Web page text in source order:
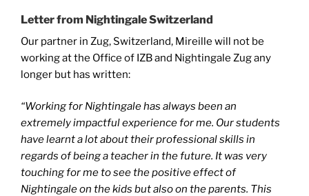
Letter from Nightingale Switzerland
Our partner in Zug, Switzerland, Mireille will not be
working at the Office of IZB and Nightingale Zug any
longer but has written:
“Working for Nightingale has always been an
extremely impactful experience for me. Our students
have learnt a lot about their professional skills in
regards of being a teacher in the future. It was very
touching for me to see the positive effect of
Nightingale on the kids but also on the parents. This